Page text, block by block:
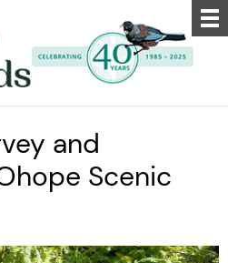
and
Scenic